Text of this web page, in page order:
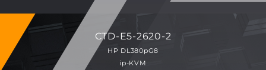
CTD-E5-2620-2
HP DL380pG8
ip-KVM